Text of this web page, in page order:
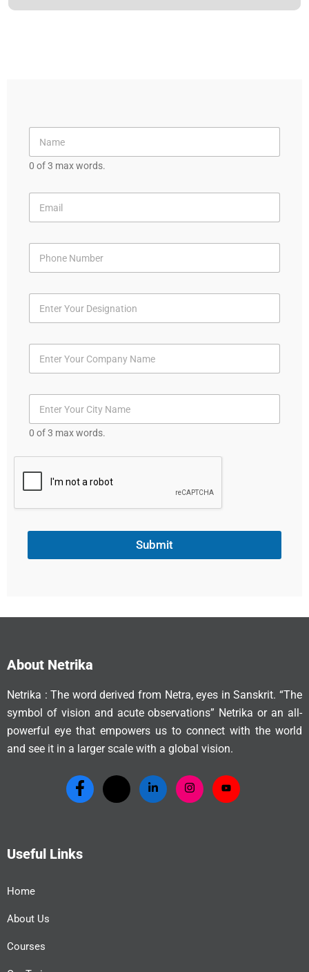
0 of 3 max words.
0 of 3 max words.
Submit
About Netrika
Netrika : The word derived from Netra, eyes in Sanskrit. “The
symbol of vision and acute observations” Netrika or an all-
powerful eye that empowers us to connect with the world
and see it in a larger scale with a global vision.
Useful Links
Home
About Us
Courses